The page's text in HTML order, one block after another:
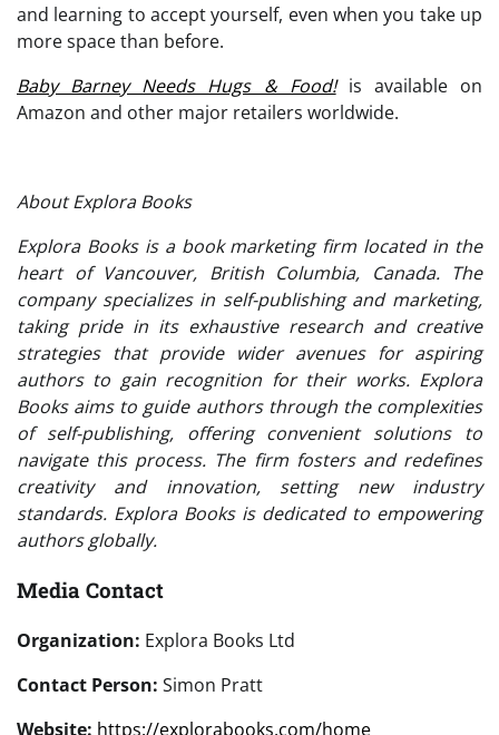
and learning to accept yourself, even when you take up
more space than before.
Baby Barney Needs Hugs & Food! is available on
Amazon and other major retailers worldwide.
About Explora Books
Explora Books is a book marketing firm located in the
heart of Vancouver, British Columbia, Canada. The
company specializes in self-publishing and marketing,
taking pride in its exhaustive research and creative
strategies that provide wider avenues for aspiring
authors to gain recognition for their works. Explora
Books aims to guide authors through the complexities
of self-publishing, offering convenient solutions to
navigate this process. The firm fosters and redefines
creativity and innovation, setting new industry
standards. Explora Books is dedicated to empowering
authors globally.
Media Contact
Organization: Explora Books Ltd
Contact Person: Simon Pratt
Website: https://explorabooks.com/home